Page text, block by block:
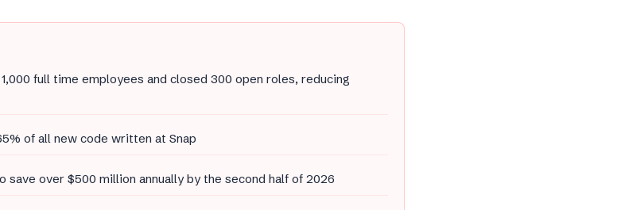
full time employees and closed 300 open roles, reducing
of all new code written at Snap
save over $500 million annually by the second half of 2026